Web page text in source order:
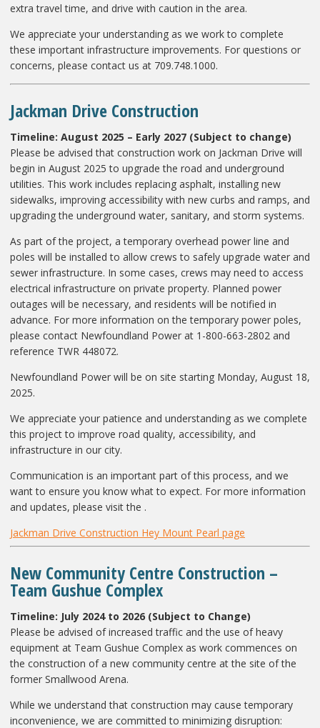
extra travel time, and drive with caution in the area.
We appreciate your understanding as we work to complete
these important infrastructure improvements. For questions or
concerns, please contact us at 709.748.1000.
Jackman Drive Construction
Timeline: August 2025 – Early 2027 (Subject to change)
Please be advised that construction work on Jackman Drive will
begin in August 2025 to upgrade the road and underground
utilities. This work includes replacing asphalt, installing new
sidewalks, improving accessibility with new curbs and ramps, and
upgrading the underground water, sanitary, and storm systems.
As part of the project, a temporary overhead power line and
poles will be installed to allow crews to safely upgrade water and
sewer infrastructure. In some cases, crews may need to access
electrical infrastructure on private property. Planned power
outages will be necessary, and residents will be notified in
advance. For more information on the temporary power poles,
please contact Newfoundland Power at 1-800-663-2802 and
reference TWR 448072.
Newfoundland Power will be on site starting Monday, August 18,
2025.
We appreciate your patience and understanding as we complete
this project to improve road quality, accessibility, and
infrastructure in our city.
Communication is an important part of this process, and we
want to ensure you know what to expect. For more information
and updates, please visit the .
Jackman Drive Construction Hey Mount Pearl page
New Community Centre Construction –
Team Gushue Complex
Timeline: July 2024 to 2026 (Subject to Change)
Please be advised of increased traffic and the use of heavy
equipment at Team Gushue Complex as work commences on
the construction of a new community centre at the site of the
former Smallwood Arena.
While we understand that construction may cause temporary
inconvenience, we are committed to minimizing disruption: